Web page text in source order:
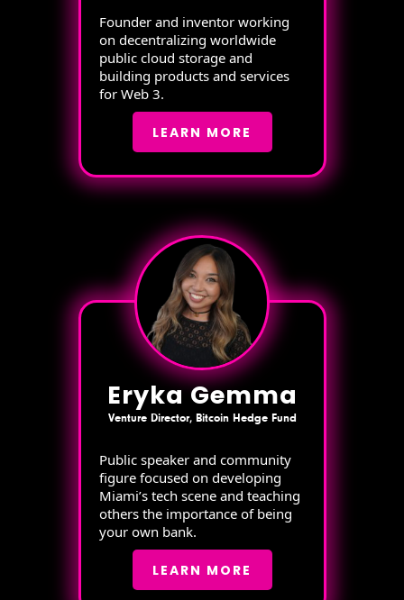
Founder and inventor working
on decentralizing worldwide
public cloud storage and
building products and services
for Web 3.
LEARN MORE
Eryka Gemma
Venture Director, Bitcoin Hedge Fund
Public speaker and community
figure focused on developing
Miami’s tech scene and teaching
others the importance of being
your own bank.
LEARN MORE